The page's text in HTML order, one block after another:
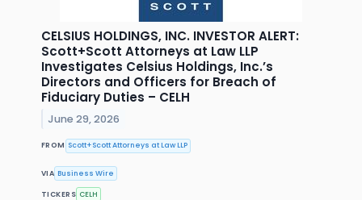
CELSIUS HOLDINGS, INC. INVESTOR ALERT:
Scott+Scott Attorneys at Law LLP
Investigates Celsius Holdings, Inc.’s
Directors and Officers for Breach of
Fiduciary Duties – CELH
June 29, 2026
FROM Scott+Scott Attorneys at Law LLP
VIA Business Wire
TICKERS CELH